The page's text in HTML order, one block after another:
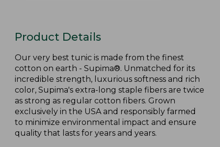
Product Details
Our very best tunic is made from the finest
cotton on earth - Supima®. Unmatched for its
incredible strength, luxurious softness and rich
color, Supima's extra-long staple fibers are twice
as strong as regular cotton fibers. Grown
exclusively in the USA and responsibly farmed
to minimize environmental impact and ensure
quality that lasts for years and years.